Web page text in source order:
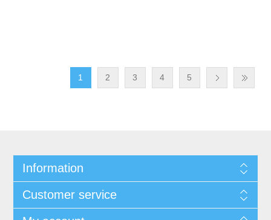
1 2 3 4 5
Information
Customer service